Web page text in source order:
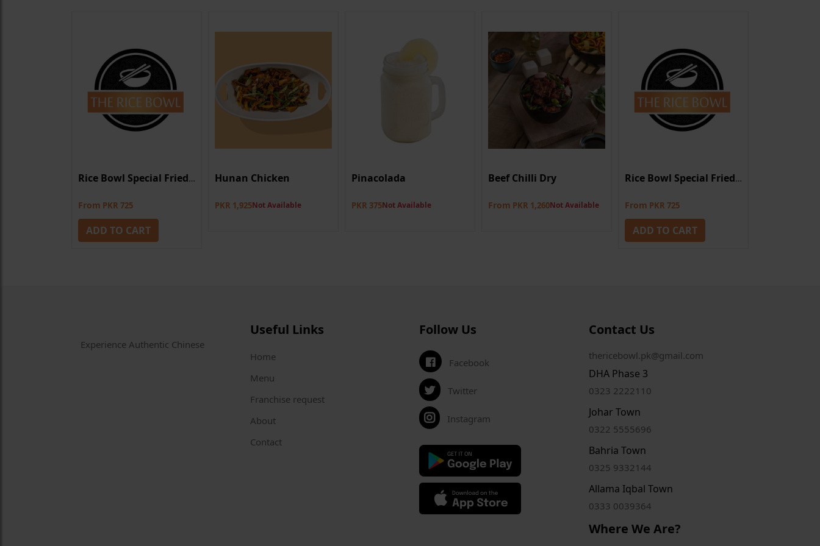
Rice Bowl Special Fried Rice
From PKR 725
ADD TO CART
Hunan Chicken
PKR 1,925Not Available
Pinacolada
PKR 375Not Available
Beef Chilli Dry
From PKR 1,260Not Available
Rice Bowl Special Fried Rice
From PKR 725
ADD TO CART
Experience Authentic Chinese
Useful Links
Home
Menu
Franchise request
About
Contact
Follow Us
Facebook
Twitter
Instagram
Contact Us
thericebowl.pk@gmail.com
DHA Phase 3
0323 2222110
Johar Town
0322 5555696
Bahria Town
0325 9332144
Allama Iqbal Town
0333 0039364
Where We Are?